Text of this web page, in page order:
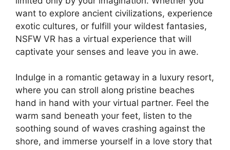
want to explore ancient civilizations, experience
exotic cultures, or fulfill your wildest fantasies,
NSFW VR has a virtual experience that will
captivate your senses and leave you in awe.
Indulge in a romantic getaway in a luxury resort,
where you can stroll along pristine beaches
hand in hand with your virtual partner. Feel the
warm sand beneath your feet, listen to the
soothing sound of waves crashing against the
shore, and immerse yourself in a love story that